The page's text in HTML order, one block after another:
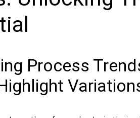
Process